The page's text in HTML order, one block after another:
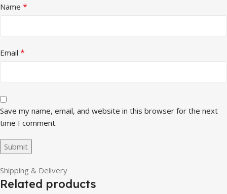
Name *
Email *
Save my name, email, and website in this browser for the next
time I comment.
Shipping & Delivery
Related products